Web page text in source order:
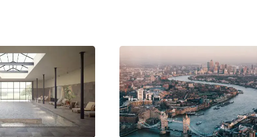
the enabling works for our private spa project